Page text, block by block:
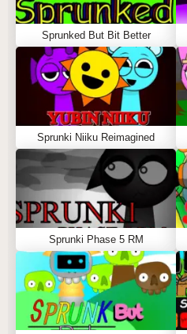
Sprunked But Bit Better
Sprunki Niiku Reimagined
Sprunki Phase 5 RM